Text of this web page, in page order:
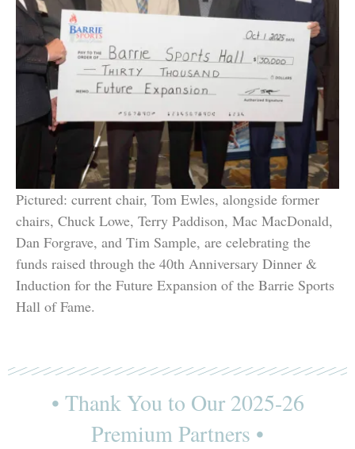
Pictured: current chair, Tom Ewles, alongside former
chairs, Chuck Lowe, Terry Paddison, Mac MacDonald,
Dan Forgrave, and Tim Sample, are celebrating the
funds raised through the 40th Anniversary Dinner &
Induction for the Future Expansion of the Barrie Sports
Hall of Fame.
• Thank You to Our 2025-26
Premium Partners •